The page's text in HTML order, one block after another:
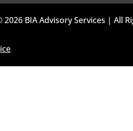
BIA Advisory Services | All